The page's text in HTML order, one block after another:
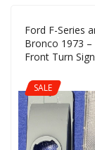
Ford F-Series
Bronco 1973 –
Front Turn
SALE